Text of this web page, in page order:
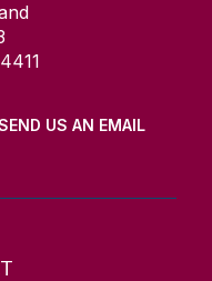
US AN EMAIL